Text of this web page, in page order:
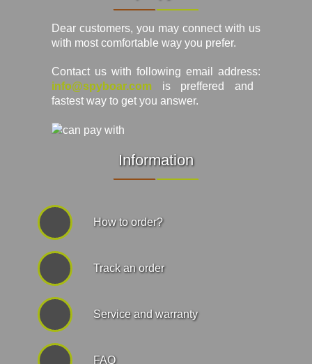
Dear customers, you may connect with us
with most comfortable way you prefer.
Contact us with following email address:
info@spyboar.com is preffered and
fastest way to get you answer.
Information
How to order?
Track an order
Service and warranty
FAQ